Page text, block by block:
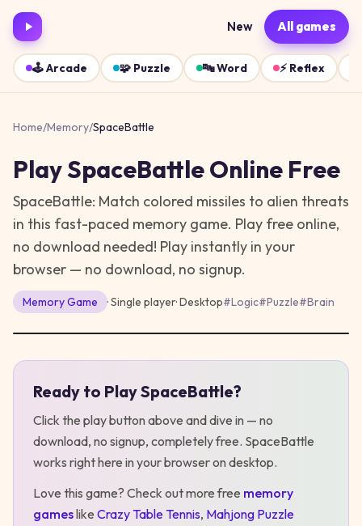
New All games
🕹️Arcade 🧩 Puzzle 🔤Word ⚡ Reflex
Home/Memory/SpaceBattle
PlaySpaceBattleOnline Free
SpaceBattle: Match colored missiles to alien threats
in this fast-paced memory game. Play free online,
no download needed! Play instantly in your
browser — no download, no signup.
MemoryGame · Single player·Desktop#Logic#Puzzle#Brain
Ready to PlaySpaceBattle?
Click the play button above and dive in — no
download, no signup, completely free. SpaceBattle
works right here in your browser on desktop.
Love this game? Check out more free memory
gameslike Crazy Table Tennis, Mahjong Puzzle